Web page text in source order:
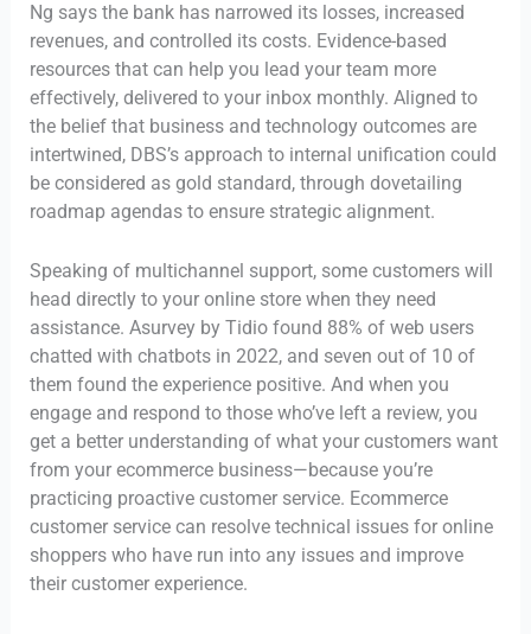
Ng says the bank has narrowed its losses, increased
revenues, and controlled its costs. Evidence-based
resources that can help you lead your team more
effectively, delivered to your inbox monthly. Aligned to
the belief that business and technology outcomes are
intertwined, DBS’s approach to internal unification could
be considered as gold standard, through dovetailing
roadmap agendas to ensure strategic alignment.
Speaking of multichannel support, some customers will
head directly to your online store when they need
assistance. Asurvey by Tidio found 88% of web users
chatted with chatbots in 2022, and seven out of 10 of
them found the experience positive. And when you
engage and respond to those who’ve left a review, you
get a better understanding of what your customers want
from your ecommerce business—because you’re
practicing proactive customer service. Ecommerce
customer service can resolve technical issues for online
shoppers who have run into any issues and improve
their customer experience.